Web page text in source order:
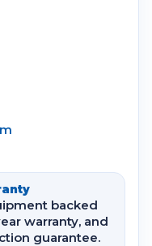
backed
warranty, and
guarantee.